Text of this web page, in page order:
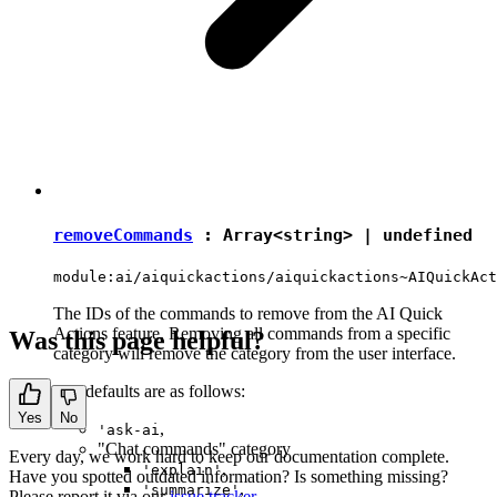
removeCommands : Array<string> | undefined
module:ai/aiquickactions/
The IDs of the commands to remove from the AI Quick
Actions feature. Removing all commands from a specific
category will remove the category from the user interface.
The defaults are as follows:
'ask-ai,
"Chat commands" category
'explain',
'summarize',
Was this page helpful?
Yes No
Every day, we work hard to keep our documentation complete.
Have you spotted outdated information? Is something missing?